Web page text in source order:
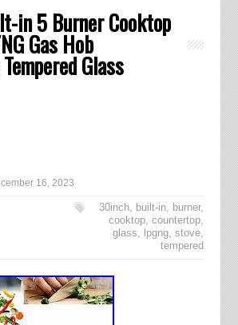
in 5 Burner Cooktop
Gas Hob
Glass
16, 2023
30inch, built-in, burner,
cooktop,countertop,
glass, lpgng,stove,
tempered